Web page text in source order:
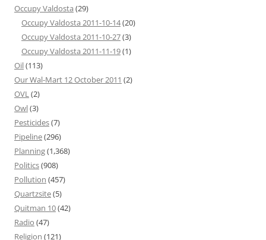
Occupy Valdosta (29)
Occupy Valdosta 2011-10-14(20)
Occupy Valdosta 2011-10-27(3)
Occupy Valdosta 2011-11-19(1)
Oil(113)
Our Wal-Mart 12 October 2011 (2)
OVL(2)
Owl(3)
Pesticides(7)
Pipeline(296)
Planning(1,368)
Politics(908)
Pollution (457)
Quartzsite(5)
Quitman 10(42)
Radio (47)
Religion (121)